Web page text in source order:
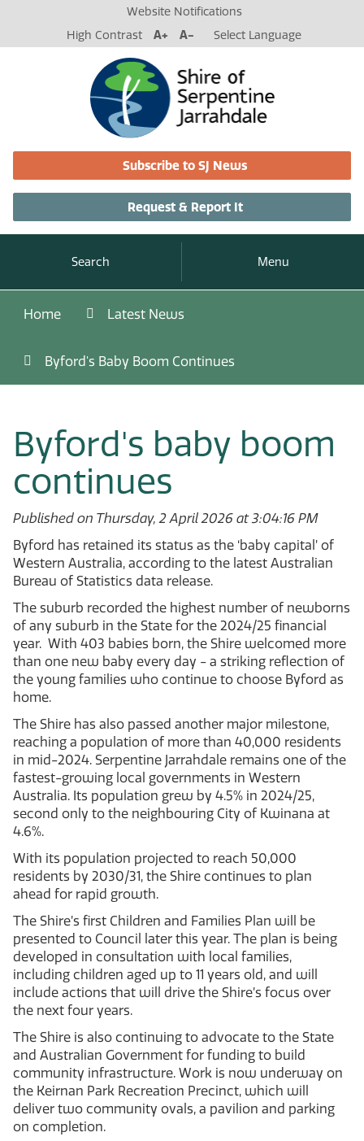
Website Notifications
High Contrast
A+ A- Select Language
Subscribe to SJ News
Request & Report It
Search Menu
Home Latest News
Byford's Baby Boom Continues
Byford's baby boom
continues
Published on Thursday, 2 April 2026 at 3:04:16 PM
Byford has retained its status as the ‘baby capital’ of
Western Australia, according to the latest Australian
Bureau of Statistics data release.
The suburb recorded the highest number of newborns
of any suburb in the State for the 2024/25 financial
year. With 403 babies born, the Shire welcomed more
than one new baby every day - a striking reflection of
the young families who continue to choose Byford as
home.
The Shire has also passed another major milestone,
reaching a population of more than 40,000 residents
in mid-2024. Serpentine Jarrahdale remains one of the
fastest-growing local governments in Western
Australia. Its population grew by 4.5% in 2024/25,
second only to the neighbouring City of Kwinana at
4.6%.
With its population projected to reach 50,000
residents by 2030/31, the Shire continues to plan
ahead for rapid growth.
The Shire’s first Children and Families Plan will be
presented to Council later this year. The plan is being
developed in consultation with local families,
including children aged up to 11 years old, and will
include actions that will drive the Shire’s focus over
the next four years.
The Shire is also continuing to advocate to the State
and Australian Government for funding to build
community infrastructure. Work is now underway on
the Keirnan Park Recreation Precinct, which will
deliver two community ovals, a pavilion and parking
on completion.